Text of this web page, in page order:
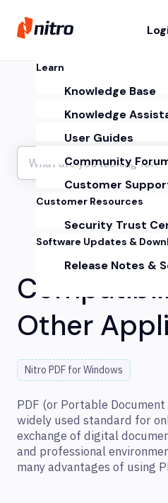
Learn
Knowledge Base
Knowledge
User Guides
Community
Customer
Customer Resources
Security Trust
Software Updates &
Release Notes &
Other
Nitro PDF for Windows
PDF (or Portable
widely used standard for
exchange of digital
and professional
many advantages of using